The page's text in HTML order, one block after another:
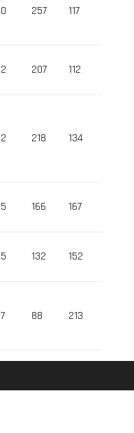
0 257 117
2 207 112
2 218 134
5 166 167
5 132 152
7 88 213